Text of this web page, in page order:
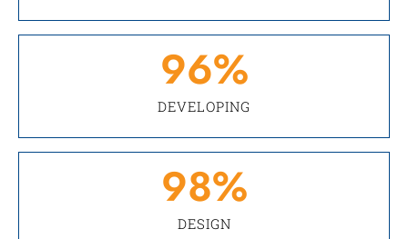
DEVELOPING
96%
DESIGN
98%